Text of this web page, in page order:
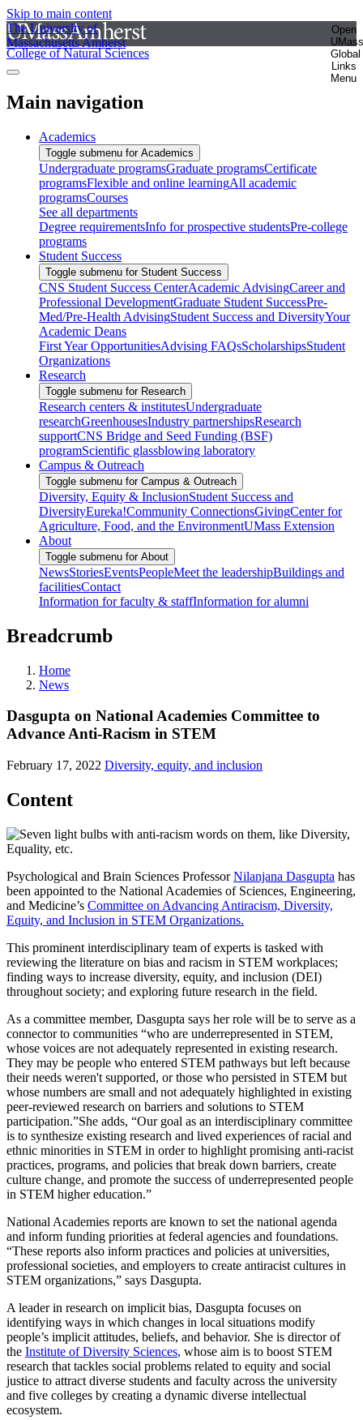
Skip to main content
The University of
Massachusetts Amherst
Open
UMass
Global
Links
Menu
College of Natural Sciences
Main navigation
Academics
Toggle submenu for Academics
Undergraduate programsGraduate programsCertificate
programsFlexible and online learningAll academic
programsCourses
See all departments
Degree requirementsInfo for prospective studentsPre-college
programs
Student Success
Toggle submenu for Student Success
CNS Student Success CenterAcademic AdvisingCareer and
Professional DevelopmentGraduate Student SuccessPre-
Med/Pre-Health AdvisingStudent Success and DiversityYour
Academic Deans
First Year OpportunitiesAdvising FAQsScholarshipsStudent
Organizations
Research
Toggle submenu for Research
Research centers & institutesUndergraduate
researchGreenhousesIndustry partnershipsResearch
supportCNS Bridge and Seed Funding (BSF)
programScientific glassblowing laboratory
Campus & Outreach
Toggle submenu for Campus & Outreach
Diversity, Equity & InclusionStudent Success and
DiversityEureka!Community ConnectionsGivingCenter for
Agriculture, Food, and the EnvironmentUMass Extension
About
Toggle submenu for About
NewsStoriesEventsPeopleMeet the leadershipBuildings and
facilitiesContact
Information for faculty & staffInformation for alumni
Breadcrumb
Home
News
Dasgupta on National Academies Committee to
Advance Anti-Racism in STEM
February 17, 2022 Diversity, equity, and inclusion
Content
Psychological and Brain Sciences ProfessorNilanjana Dasgupta has
been appointed to the National Academies of Sciences, Engineering,
and Medicine’s Committee on Advancing Antiracism, Diversity,
Equity, and Inclusion in STEM Organizations.
This prominent interdisciplinary team of experts is tasked with
reviewing the literature on bias and racism in STEM workplaces;
finding ways to increase diversity, equity, and inclusion (DEI)
throughout society; and exploring future research in the field.
As a committee member, Dasgupta says her role will be to serve as a
connector to communities “who are underrepresented in STEM,
whose voices are not adequately represented in existing research.
They may be people who entered STEM pathways but left because
their needs weren't supported, or those who persisted in STEM but
whose numbers are small and not adequately highlighted in existing
peer-reviewed research on barriers and solutions to STEM
participation.”She adds, “Our goal as an interdisciplinary committee
is to synthesize existing research and lived experiences of racial and
ethnic minorities in STEM in order to highlight promising anti-racist
practices, programs, and policies that break down barriers, create
culture change, and promote the success of underrepresented people
in STEM higher education.”
National Academies reports are known to set the national agenda
and inform funding priorities at federal agencies and foundations.
“These reports also inform practices and policies at universities,
professional societies, and employers to create antiracist cultures in
STEM organizations,” says Dasgupta.
A leader in research on implicit bias, Dasgupta focuses on
identifying ways in which changes in local situations modify
people’s implicit attitudes, beliefs, and behavior. She is director of
the Institute of Diversity Sciences, whose aim is to boost STEM
research that tackles social problems related to equity and social
justice to attract diverse students and faculty across the university
and five colleges by creating a dynamic diverse intellectual
ecosystem.